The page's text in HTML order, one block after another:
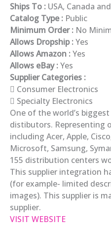
Ships To : USA, Canada
Catalog Type : Public
Minimum Order : No
Allows Dropship :Yes
Allows Amazon :Yes
Allows eBay :Yes
Supplier Categories :
Consumer Electronics
Specialty Electronics
One of the world’s
distibutors. Representing
including Acer, Apple,
Microsoft, Samsung,
155 distribution centers
This supplier integration
(for example- limited
images). This supplier is
supplier.
VISIT WEBSITE